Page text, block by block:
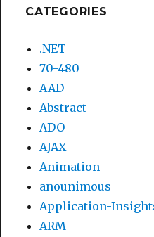
CATEGORIES
.NET
70-480
AAD
Abstract
ADO
AJAX
Animation
anounimous
Application-
ARM